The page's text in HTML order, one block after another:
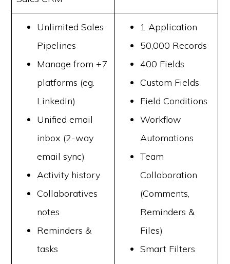
Unlimited Sales
Pipelines
Manage from +7
platforms (eg.
LinkedIn)
Unified email
inbox (2-way
email sync)
Activity history
Collaboratives
notes
Reminders &
tasks
1 Application
50,000 Records
400 Fields
Custom Fields
Field Conditions
Workflow
Automations
Team
Collaboration
(Comments,
Reminders &
Files)
Smart Filters